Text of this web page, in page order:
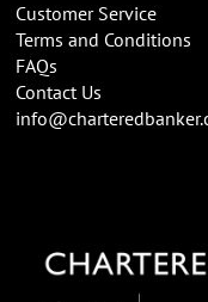
Customer Service
Terms and Conditions
FAQs
Contact Us